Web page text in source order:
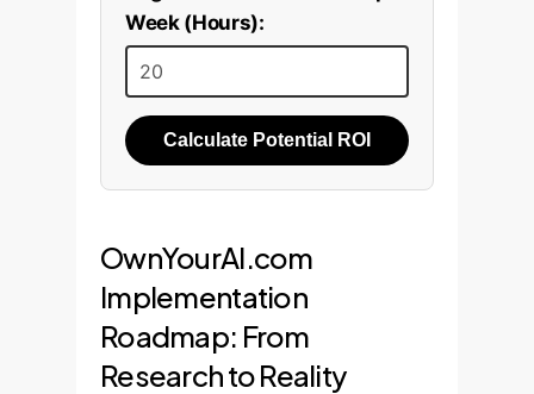
Week (Hours):
Calculate Potential ROI
OwnYourAI.com
Implementation
Roadmap: From
Research to Reality